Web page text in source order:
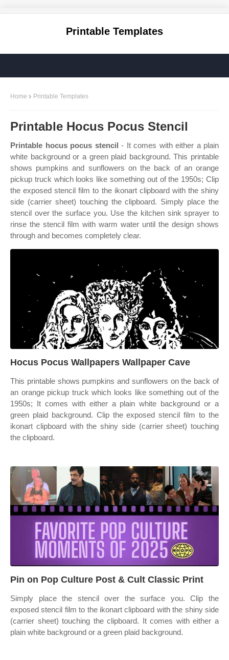
Printable Templates
Home Printable Templates
Printable Hocus Pocus Stencil
Printable hocus pocus stencil - It comes with either a plain
white background or a green plaid background. This printable
shows pumpkins and sunflowers on the back of an orange
pickup truck which looks like something out of the 1950s; Clip
the exposed stencil film to the ikonart clipboard with the shiny
side (carrier sheet) touching the clipboard. Simply place the
stencil over the surface you. Use the kitchen sink sprayer to
rinse the stencil film with warm water until the design shows
through and becomes completely clear.
Hocus Pocus Wallpapers Wallpaper Cave
This printable shows pumpkins and sunflowers on the back of
an orange pickup truck which looks like something out of the
1950s; It comes with either a plain white background or a
green plaid background. Clip the exposed stencil film to the
ikonart clipboard with the shiny side (carrier sheet) touching
the clipboard.
Pin on Pop Culture Post & Cult Classic Print
Simply place the stencil over the surface you. Clip the
exposed stencil film to the ikonart clipboard with the shiny side
(carrier sheet) touching the clipboard. It comes with either a
plain white background or a green plaid background.